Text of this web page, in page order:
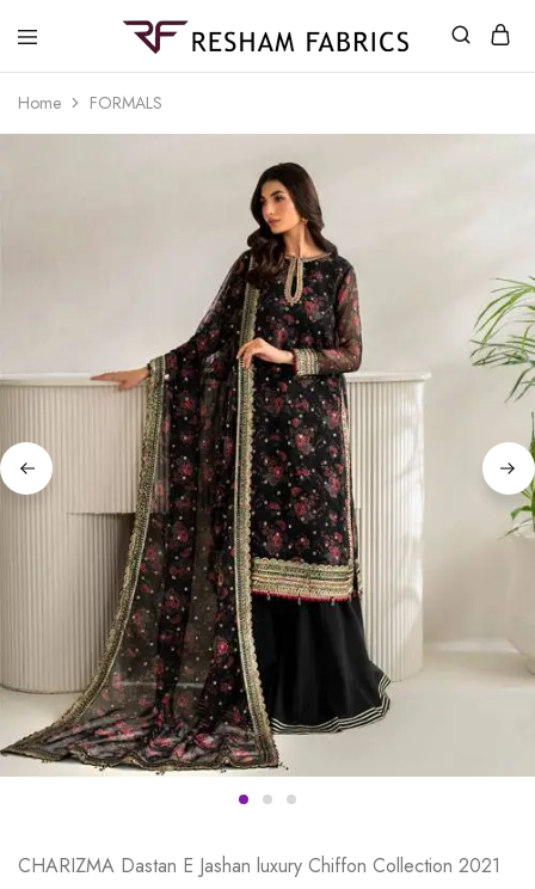
Home FORMALS
CHARIZMA Dastan E Jashan luxury Chiffon Collection 2021